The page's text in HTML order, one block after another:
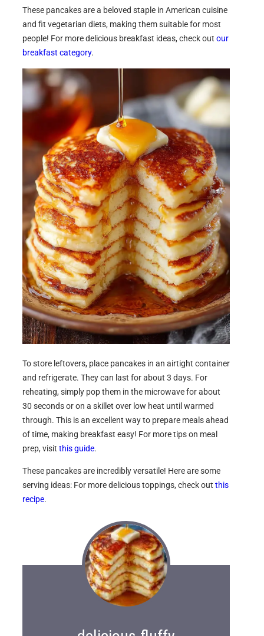
These pancakes are a beloved staple in American cuisine
and fit vegetarian diets, making them suitable for most
people! For more delicious breakfast ideas, check out our
breakfast category.
To store leftovers, place pancakes in an airtight container
and refrigerate. They can last for about 3 days. For
reheating, simply pop them in the microwave for about
30 seconds or on a skillet over low heat until warmed
through. This is an excellent way to prepare meals ahead
of time, making breakfast easy! For more tips on meal
prep, visit this guide.
These pancakes are incredibly versatile! Here are some
serving ideas: For more delicious toppings, check out this
recipe.